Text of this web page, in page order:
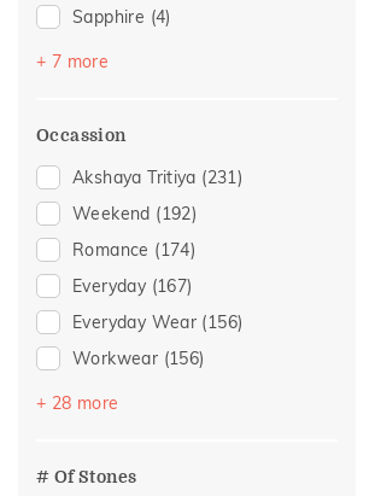
Sapphire (4)
Amethyst
Emerald
+ 7 more
Occassion
Akshaya Tritiya (231)
Weekend (192)
Romance (174)
Everyday (167)
Everyday Wear (156)
Workwear (156)
Festive
Gifting
+ 28 more
# Of Stones